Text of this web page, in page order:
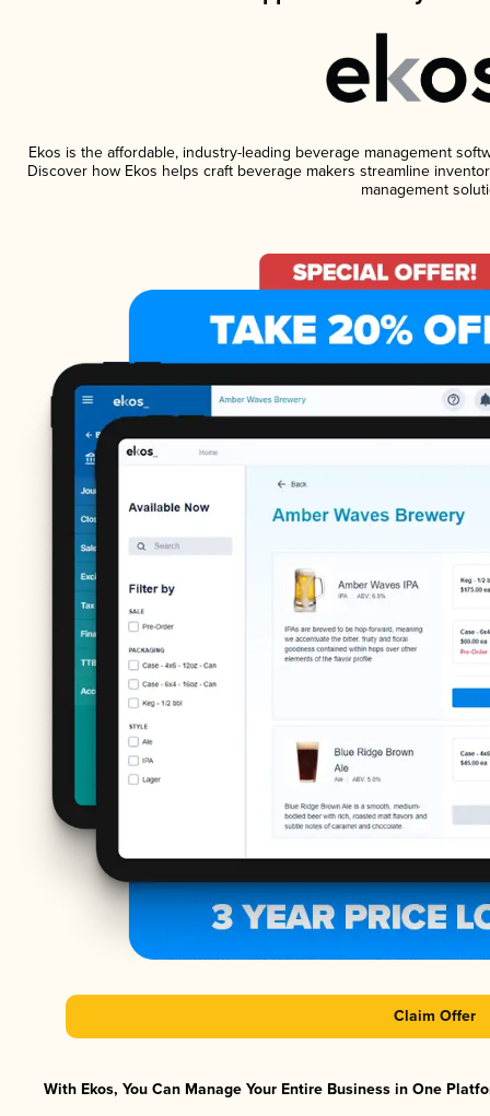
Ekos is the affordable, industry-leading beverage management
Discover how Ekos helps craft beverage makers streamline
management
Claim Offer
With Ekos, You Can Manage Your Entire Business in One